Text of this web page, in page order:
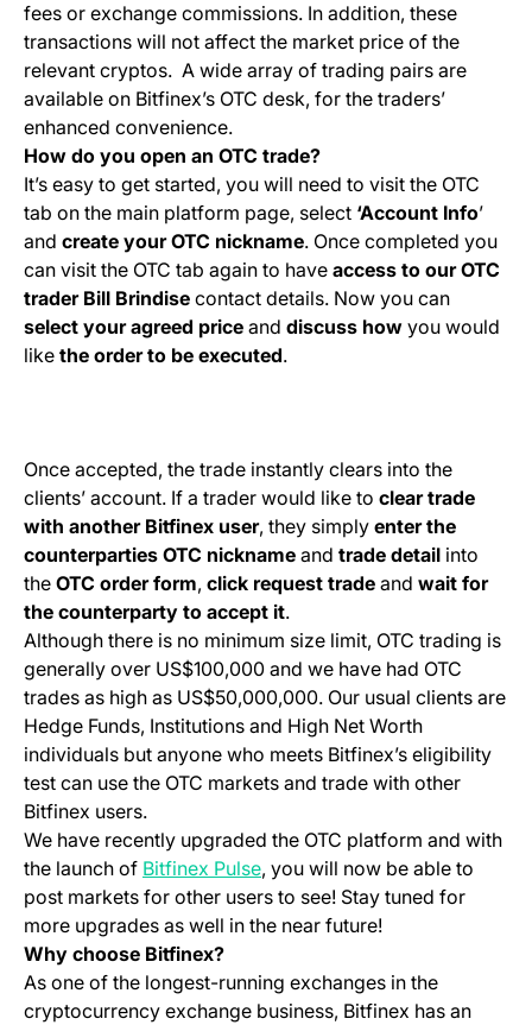
fees or exchange commissions. In addition, these
transactions will not affect the market price of the
relevant cryptos. A wide array of trading pairs are
available on Bitfinex’s OTC desk, for the traders’
enhanced convenience.
How do you open an OTC trade?
It’s easy to get started, you will need to visit the OTC
tab on the main platform page, select ‘Account Info’
and create your OTC nickname. Once completed you
can visit the OTC tab again to have access to our OTC
trader Bill Brindise contact details. Now you can
select your agreed price and discuss how you would
like the order to be executed.
Once accepted, the trade instantly clears into the
clients’ account. If a trader would like to clear trade
with another Bitfinex user, they simply enter the
counterparties OTC nickname and trade detail into
the OTC order form, click request trade and wait for
the counterparty to accept it.
Although there is no minimum size limit, OTC trading is
generally over US$100,000 and we have had OTC
trades as high as US$50,000,000. Our usual clients are
Hedge Funds, Institutions and High Net Worth
individuals but anyone who meets Bitfinex’s eligibility
test can use the OTC markets and trade with other
Bitfinex users.
We have recently upgraded the OTC platform and with
the launch of Bitfinex Pulse(opens in a new tab)
, you will now be able to
post markets for other users to see! Stay tuned for
more upgrades as well in the near future!
Why choose Bitfinex?
As one of the longest-running exchanges in the
cryptocurrency exchange business, Bitfinex has an